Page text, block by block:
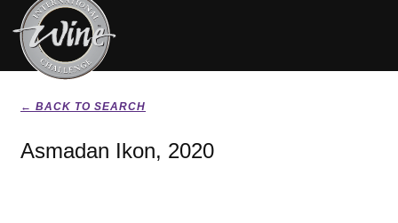
← BACK TO SEARCH
Asmadan Ikon, 2020